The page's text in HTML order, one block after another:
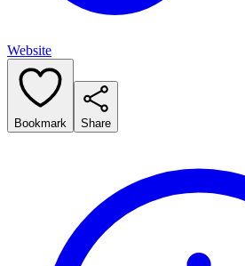
Website
Bookmark Share